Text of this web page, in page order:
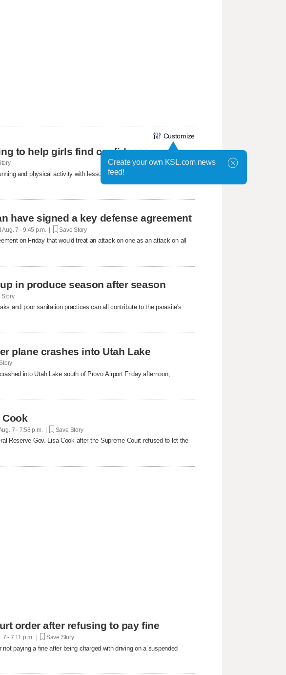
Customize
to help girls find confidence
and physical activity with lessons about confidence, friendship,
have signed a key defense agreement
Aug. 7 - 9:45 p.m. | Save Story
on Friday that would treat an attack on one as an attack on all
in produce season after season
Story
and poor sanitation practices can all contribute to the parasite's
plane crashes into Utah Lake
into Utah Lake south of Provo Airport Friday afternoon,
Cook
7 - 7:58 p.m. | Save Story
Reserve Gov. Lisa Cook after the Supreme Court refused to ​let the
order after refusing to pay fine
7 - 7:11 p.m. | Save Story
paying a fine after being charged with driving on a suspended
Create your own KSL.com news
feed!